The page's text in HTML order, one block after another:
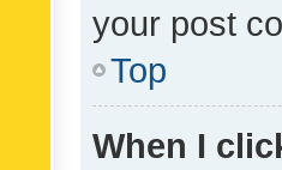
your post
Top
When I